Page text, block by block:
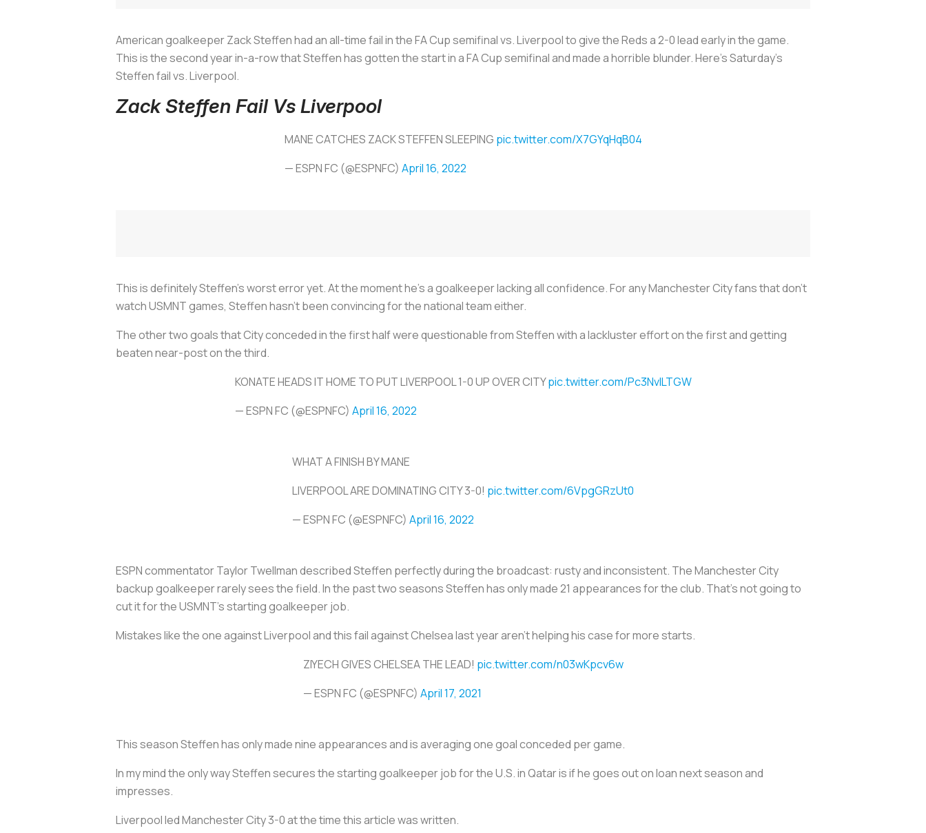
American goalkeeper Zack Steffen had an all-time fail in the FA Cup semifinal vs. Liverpool to give the Reds a 2-0 lead early in the game.
This is the second year in-a-row that Steffen has gotten the start in a FA Cup semifinal and made a horrible blunder. Here’s Saturday’s
Steffen fail vs. Liverpool.
Zack Steffen Fail Vs Liverpool
MANE CATCHES ZACK STEFFEN SLEEPING pic.twitter.com/X7GYqHqB04
— ESPN FC (@ESPNFC) April 16, 2022
This is definitely Steffen’s worst error yet. At the moment he’s a goalkeeper lacking all confidence. For any Manchester City fans that don’t
watch USMNT games, Steffen hasn’t been convincing for the national team either.
The other two goals that City conceded in the first half were questionable from Steffen with a lackluster effort on the first and getting
beaten near-post on the third.
KONATE HEADS IT HOME TO PUT LIVERPOOL 1-0 UP OVER CITYpic.twitter.com/Pc3NvlLTGW
— ESPN FC (@ESPNFC) April 16, 2022
WHAT A FINISH BY MANE
LIVERPOOL ARE DOMINATING CITY 3-0! pic.twitter.com/6VpgGRzUt0
— ESPN FC (@ESPNFC) April 16, 2022
ESPN commentator Taylor Twellman described Steffen perfectly during the broadcast: rusty and inconsistent. The Manchester City
backup goalkeeper rarely sees the field. In the past two seasons Steffen has only made 21 appearances for the club. That’s not going to
cut it for the USMNT’s starting goalkeeper job.
Mistakes like the one against Liverpool and this fail against Chelsea last year aren’t helping his case for more starts.
ZIYECH GIVES CHELSEA THE LEAD! pic.twitter.com/n03wKpcv6w
— ESPN FC (@ESPNFC) April 17, 2021
This season Steffen has only made nine appearances and is averaging one goal conceded per game.
In my mind the only way Steffen secures the starting goalkeeper job for the U.S. in Qatar is if he goes out on loan next season and
impresses.
Liverpool led Manchester City 3-0 at the time this article was written.